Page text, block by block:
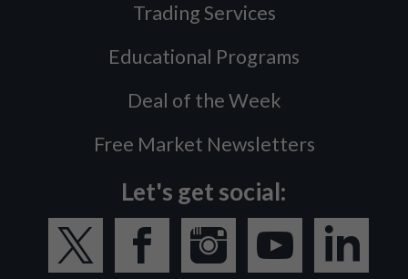
Trading Services
Educational Programs
Deal of the Week
Free Market Newsletters
Let's get social: